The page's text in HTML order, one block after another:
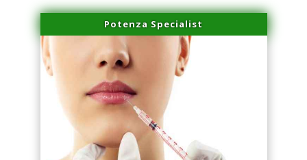
Potenza Specialist